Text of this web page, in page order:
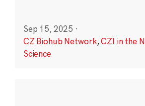
Sep 15, 2025 ·
CZ Biohub Network,CZI in the
Science